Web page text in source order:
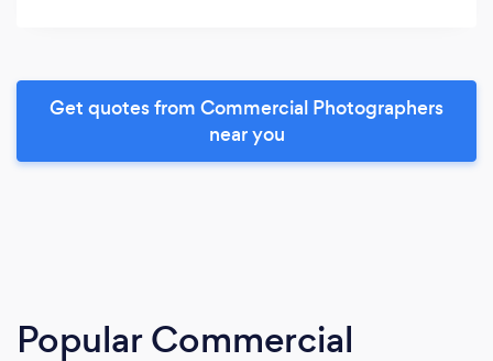
Get quotes from Commercial Photographers
near you
Popular Commercial